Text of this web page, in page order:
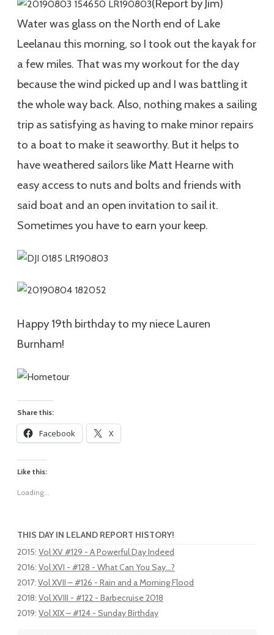
(Report by Jim)
Water was glass on the North end of Lake
Leelanau this morning, so I took out the kayak for
a few miles. That was my workout for the day
because the wind picked up and I was battling it
the whole way back. Also, nothing makes a sailing
trip as satisfying as having to make minor repairs
to a boat to make it seaworthy. But it helps to
have weathered sailors like Matt Hearne with
easy access to nuts and bolts and friends with
said boat and an open invitation to sail it.
Sometimes you have to earn your keep.
Happy 19th birthday to my niece Lauren
Burnham!
Share this:
Facebook X
Like this:
Loading...
THIS DAY IN LELAND REPORT HISTORY!
2015: Vol XV #129 - A Powerful Day Indeed
2016: Vol XVI - #128 - What Can You Say...?
2017: Vol XVII – #126 - Rain and a Morning Flood
2018: Vol XVIII - #122 - Barbecruise 2018
2019: Vol XIX – #124 - Sunday Birthday